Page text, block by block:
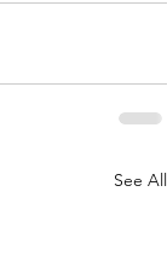
See All